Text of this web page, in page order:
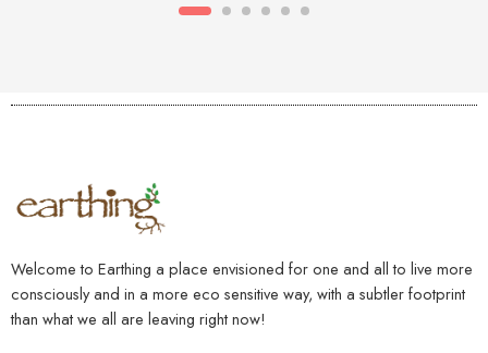
Welcome to Earthing a place envisioned for one and all to live more
consciously and in a more eco sensitive way, with a subtler footprint
than what we all are leaving right now!